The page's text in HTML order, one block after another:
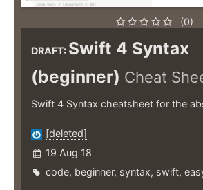
(0)
DRAFT: Swift 4 Syntax
(beginner) Cheat
Swift 4 Syntax cheatsheet for the
[deleted]
19 Aug 18
code, beginner, syntax, swift,